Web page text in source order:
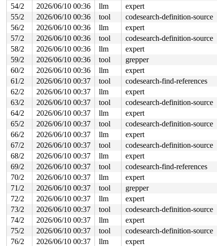
54/2
2026/06/10 00:36 llm
expert
55/2
2026/06/10 00:36 tool
codesearch-definition-source
56/2
2026/06/10 00:36 llm
expert
57/2
2026/06/10 00:36 tool
codesearch-definition-source
58/2
2026/06/10 00:36 llm
expert
59/2
2026/06/10 00:36 tool
grepper
60/2
2026/06/10 00:36 llm
expert
61/2
2026/06/10 00:37 tool
codesearch-find-references
62/2
2026/06/10 00:37 llm
expert
63/2
2026/06/10 00:37 tool
codesearch-definition-source
64/2
2026/06/10 00:37 llm
expert
65/2
2026/06/10 00:37 tool
codesearch-definition-source
66/2
2026/06/10 00:37 llm
expert
67/2
2026/06/10 00:37 tool
codesearch-definition-source
68/2
2026/06/10 00:37 llm
expert
69/2
2026/06/10 00:37 tool
codesearch-find-references
70/2
2026/06/10 00:37 llm
expert
71/2
2026/06/10 00:37 tool
grepper
72/2
2026/06/10 00:37 llm
expert
73/2
2026/06/10 00:37 tool
codesearch-definition-source
74/2
2026/06/10 00:37 llm
expert
75/2
2026/06/10 00:37 tool
codesearch-definition-source
76/2
2026/06/10 00:37 llm
expert